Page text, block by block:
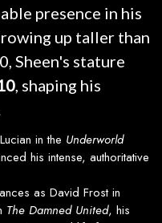
presence in his
up taller than
Sheen's stature
, shaping his
in the Underworld
his intense, authoritative
as David Frost in
The Damned United, his